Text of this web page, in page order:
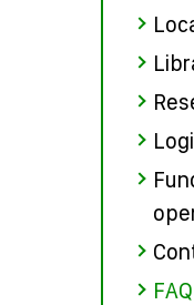
FAQ